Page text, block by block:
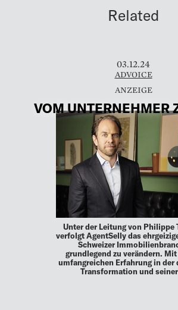
Related
03.12.24
ADVOICE
VOM UNTERNEHMER
Unter der Leitung von Philippe
verfolgt AgentSelly das
Schweizer
grundlegend zu verändern.
umfangreichen Erfahrung in der
Transformation und